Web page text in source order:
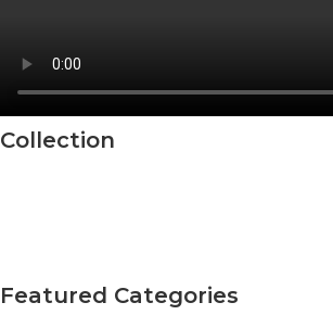
Collection
Featured Categories